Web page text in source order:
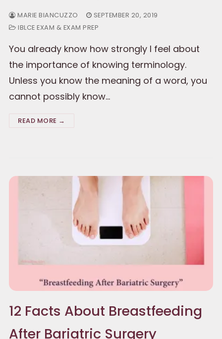
MARIE BIANCUZZO
SEPTEMBER 20, 2019
IBLCE EXAM & EXAM PREP
You already know how strongly I feel about
the importance of knowing terminology.
Unless you know the meaning of a word, you
cannot possibly know…
READ MORE →
12 Facts About Breastfeeding
After Bariatric Surgery